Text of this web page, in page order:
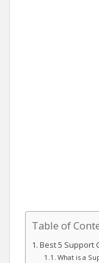
Table of
Best 5 Support
What is a